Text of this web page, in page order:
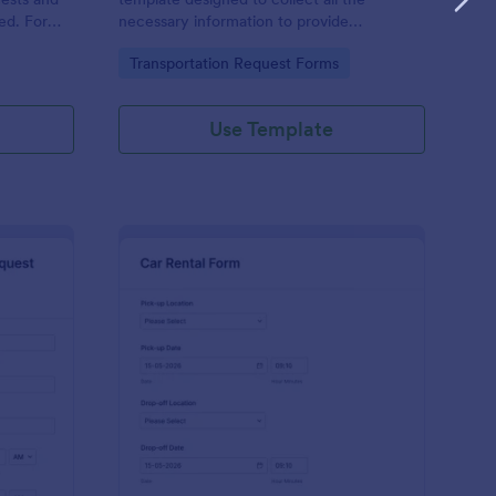
Form
necessary information to provide
Go to Category:
Transportation Request Forms
Use Template
Transportation Service Request Form